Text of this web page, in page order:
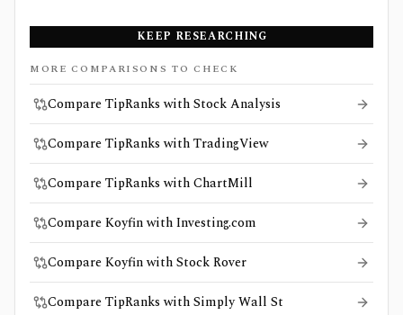
KEEP RESEARCHING
MORE COMPARISONS TO CHECK
Compare TipRanks with Stock Analysis
Compare TipRanks with TradingView
Compare TipRanks with ChartMill
Compare Koyfin with Investing.com
Compare Koyfin with Stock Rover
Compare TipRanks with Simply Wall St